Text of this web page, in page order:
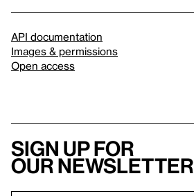
API documentation
Images & permissions
Open access
Sign up for
our newsletter